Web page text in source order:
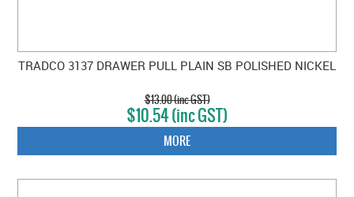
TRADCO 3137 DRAWER PULL PLAIN SB POLISHED NICKEL
$13.00 (inc GST)
$10.54 (inc GST)
MORE